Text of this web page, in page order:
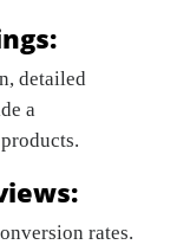
detailed
a
rates.